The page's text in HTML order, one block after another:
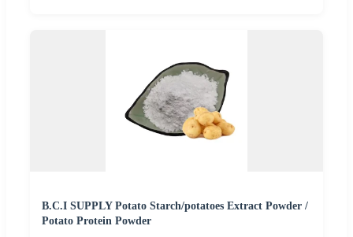
B.C.I SUPPLY Potato Starch/potatoes Extract Powder /
Potato Protein Powder